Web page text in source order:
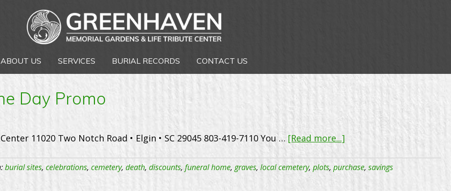
ABOUT US SERVICES BURIAL RECORDS CONTACT US
Day Promo
11020 Two Notch Road • Elgin • SC 29045 803-419-7110 You … [Read more...]
Celebrating
25
burial sites, celebrations, cemetery, death, discounts, funeral home, graves, local cemetery, plots, purchase, savings